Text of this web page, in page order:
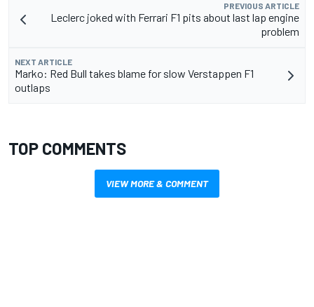
PREVIOUS ARTICLE
Leclerc joked with Ferrari F1 pits about last lap engine
problem
NEXT ARTICLE
Marko: Red Bull takes blame for slow Verstappen F1
outlaps
TOP COMMENTS
VIEW MORE & COMMENT